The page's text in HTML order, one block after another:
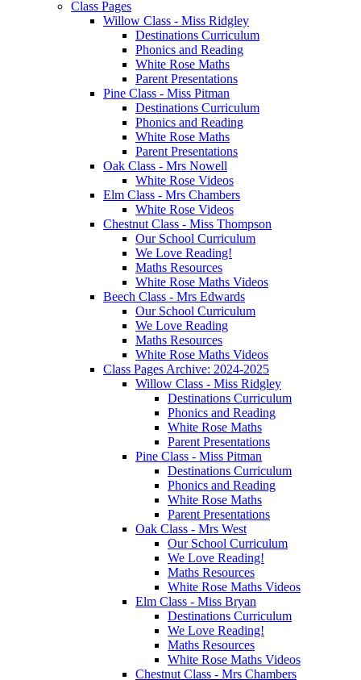
Class Pages
Willow Class - Miss Ridgley
Destinations Curriculum
Phonics and Reading
White Rose Maths
Parent Presentations
Pine Class - Miss Pitman
Destinations Curriculum
Phonics and Reading
White Rose Maths
Parent Presentations
Oak Class - Mrs Nowell
White Rose Videos
Elm Class - Mrs Chambers
White Rose Videos
Chestnut Class - Miss Thompson
Our School Curriculum
We Love Reading!
Maths Resources
White Rose Maths Videos
Beech Class - Mrs Edwards
Our School Curriculum
We Love Reading
Maths Resources
White Rose Maths Videos
Class Pages Archive: 2024-2025
Willow Class - Miss Ridgley
Destinations Curriculum
Phonics and Reading
White Rose Maths
Parent Presentations
Pine Class - Miss Pitman
Destinations Curriculum
Phonics and Reading
White Rose Maths
Parent Presentations
Oak Class - Mrs West
Our School Curriculum
We Love Reading!
Maths Resources
White Rose Maths Videos
Elm Class - Miss Bryan
Destinations Curriculum
We Love Reading!
Maths Resources
White Rose Maths Videos
Chestnut Class - Mrs Chambers